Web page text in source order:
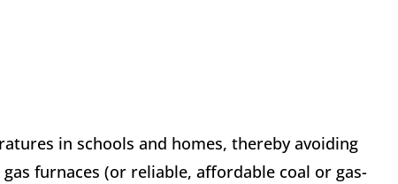
in schools and homes, thereby avoiding
furnaces (or reliable, affordable coal or gas-